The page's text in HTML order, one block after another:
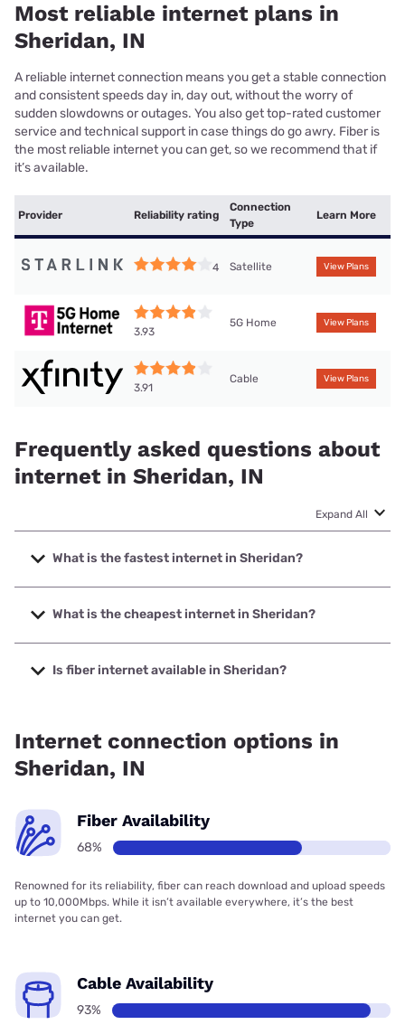
Most reliable internet plans in
Sheridan, IN
A reliable internet connection means you get a stable connection
and consistent speeds day in, day out, without the worry of
sudden slowdowns or outages. You also get top-rated customer
service and technical support in case things do go awry. Fiber is
the most reliable internet you can get, so we recommend that if
it’s available.
Provider Reliability rating
Connection
Type
Learn More
4 Satellite View Plans
3.93
5G Home View Plans
3.91
Cable View Plans
Frequently asked questions about
internet in Sheridan, IN
Expand All
What is the fastest internet in Sheridan?
The fastest internet in Sheridan is XFINITY with speeds up
to 2000 Mbps.
What is the cheapest internet in Sheridan?
The cheapest internet in Sheridan is T-Mobile Fiber with
prices starting at $35.
Is fiber internet available in Sheridan?
Internet connection options in
Sheridan, IN
Fiber Availability
68%
Renowned for its reliability, fiber can reach download and upload speeds
up to 10,000Mbps. While it isn’t available everywhere, it’s the best
internet you can get.
Cable Availability
93%